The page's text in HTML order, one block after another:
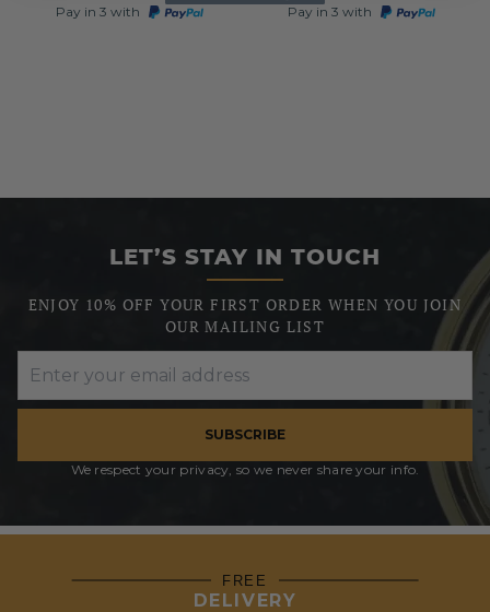
Pay in 3 with Pay in 3 with
LET’S STAY IN TOUCH
ENJOY 10% OFF YOUR FIRST ORDER WHEN YOU JOIN
OUR MAILING LIST
SUBSCRIBE
We respect your privacy, so we never share your info.
FREE
DELIVERY